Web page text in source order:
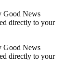
Good News
directly to your
Good News
directly to your